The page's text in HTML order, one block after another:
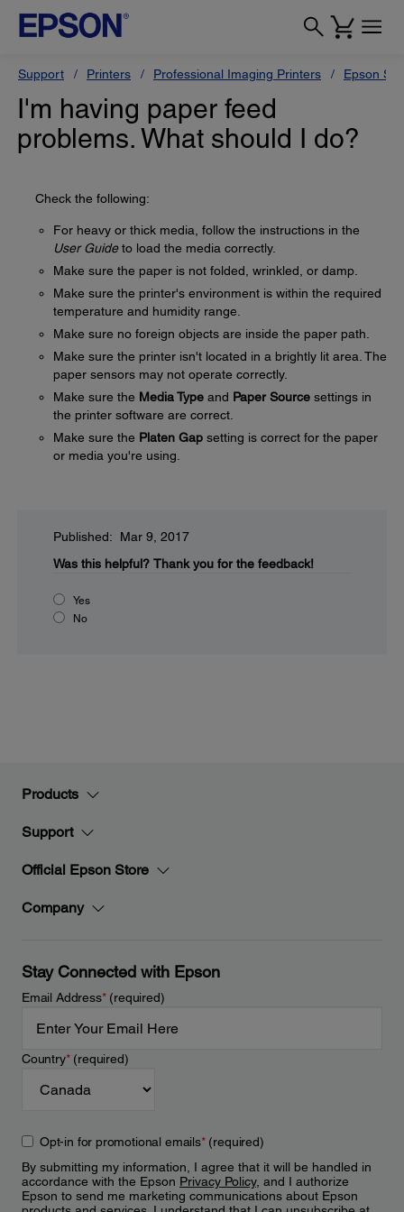
Support Printers Professional Imaging Printers Epson
I'm having paper feed
problems. What should I do?
Check the following:
For heavy or thick media, follow the instructions in the
User Guideto load the media correctly.
Make sure the paper is not folded, wrinkled, or damp.
Make sure the printer's environment is within the required
temperature and humidity range.
Make sure no foreign objects are inside the paper path.
Make sure the printer isn't located in a brightly lit area. The
paper sensors may not operate correctly.
Make sure the Media Type and Paper Source settings in
the printer software are correct.
Make sure the Platen Gap setting is correct for the paper
or media you're using.
Published: Mar 9, 2017
Was this helpful? Thank you for the feedback!
Yes
No
Products
Support
Official Epson Store
Company
Stay Connected with Epson
Email Address*(required)
Country*(required)
Opt-in for promotional emails*(required)
By submitting my information, I agree that it will be handled in
accordance with the Epson Privacy Policy, and I authorize
Epson to send me marketing communications about Epson